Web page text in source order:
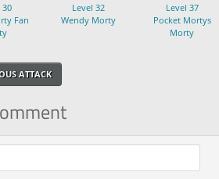
30
Fan
Level 32
Wendy Morty
Level 37
Pocket Mortys
Morty
ATTACK
text